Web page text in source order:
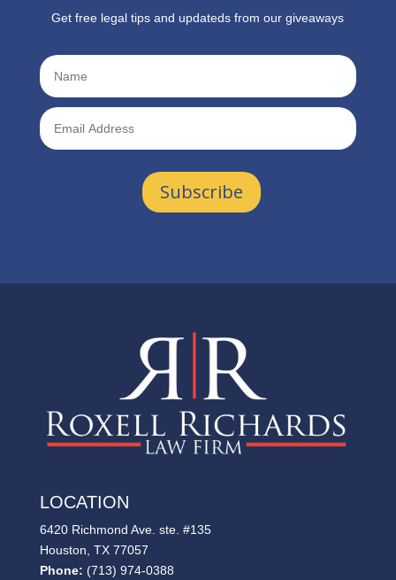
Get free legal tips and updateds from our giveaways
Subscribe
LOCATION
6420 Richmond Ave. ste. #135
Houston, TX 77057
Phone: (713) 974-0388